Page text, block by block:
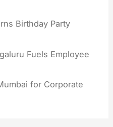
Birthday Party
Fuels Employee
for Corporate